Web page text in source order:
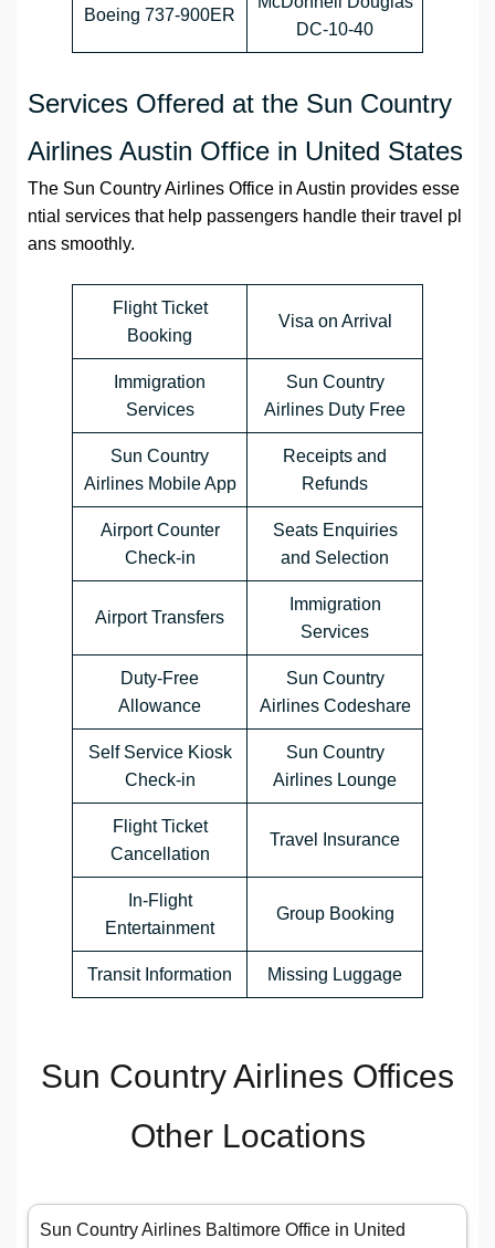
Boeing 737-900ER
DC-10-40
Services Offered at the Sun Country
Airlines Austin Office in United States
The Sun Country Airlines Office in Austin provides esse
ntial services that help passengers handle their travel pl
ans smoothly.
Flight Ticket
Booking
Visa on Arrival
Immigration
Services
Sun Country
Airlines Duty Free
Sun Country
Airlines Mobile App
Receipts and
Refunds
Airport Counter
Check-in
Seats Enquiries
and Selection
Airport Transfers
Immigration
Services
Duty-Free
Allowance
Sun Country
Airlines Codeshare
Self Service Kiosk
Check-in
Sun Country
Airlines Lounge
Flight Ticket
Cancellation
Travel Insurance
In-Flight
Entertainment
Group Booking
Transit Information Missing Luggage
Sun Country Airlines Offices
Other Locations
Sun Country Airlines Baltimore Office in United